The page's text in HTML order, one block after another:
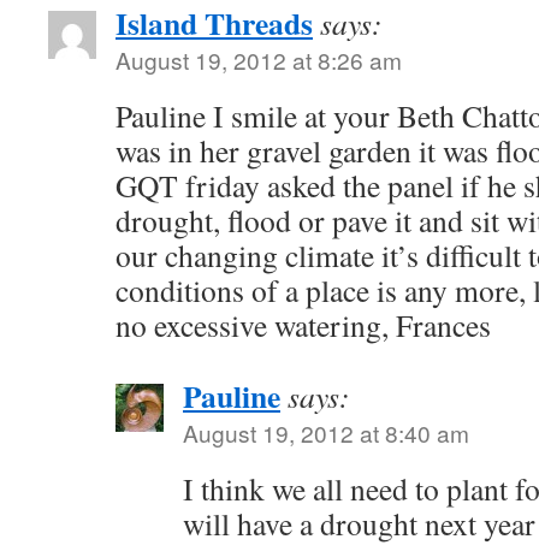
Island Threadssays:
August 19, 2012 at 8:26 am
Pauline I smile at your Beth
was in her gravel garden it was
GQT friday asked the panel if he
drought, flood or pave it and sit
our changing climate it’s difficult
conditions of a place is any
no excessive watering, Frances
Paulinesays:
August 19, 2012 at 8:40 am
I think we all need to plant
will have a drought next